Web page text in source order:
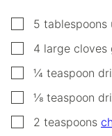
▢
5 tablespoons
▢
4 large cloves
▢
¼ teaspoon
▢
⅛ teaspoon
▢
2 teaspoons